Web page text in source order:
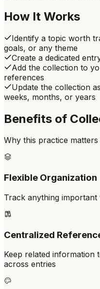
How It Works
Identify a topic worth
goals, or any theme
Create a dedicated
Add the collection to
references
Update the collection
weeks, months, or years
Benefits of
Why this practice
Flexible Organization
Track anything
Centralized
Keep related information
across entries